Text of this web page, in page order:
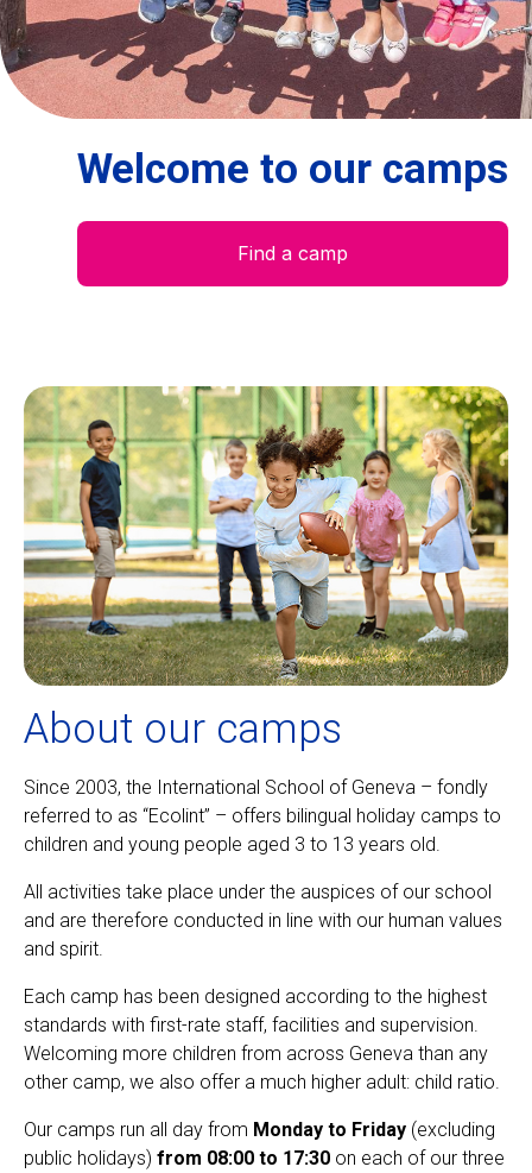
Centre des arts
Institute
Contact
ENFR
Welcome to our camps
Find a camp
About our camps
Since 2003, the International School of Geneva – fondly
referred to as “Ecolint” – offers bilingual holiday camps to
children and young people aged 3 to 13 years old.
All activities take place under the auspices of our school
and are therefore conducted in line with our human values
and spirit.
Each camp has been designed according to the highest
standards with first-rate staff, facilities and supervision.
Welcoming more children from across Geneva than any
other camp, we also offer a much higher adult: child ratio.
Our camps run all day from Monday to Friday (excluding
public holidays) from 08:00 to 17:30 on each of our three